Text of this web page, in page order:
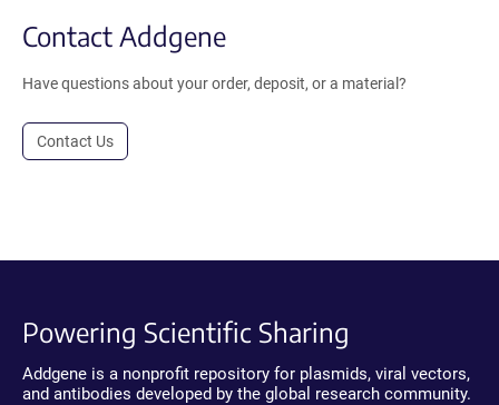
Contact Addgene
Have questions about your order, deposit, or a material?
Contact Us
Powering Scientific Sharing
Addgene is a nonprofit repository for plasmids, viral vectors,
and antibodies developed by the global research community.